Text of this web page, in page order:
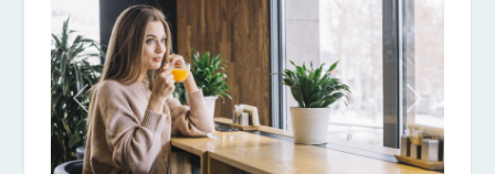
Previous Next